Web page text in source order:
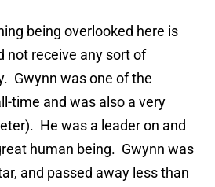
being overlooked here is
not receive any sort of
Gwynn was one of the
time and was also a very
He was a leader on and
human being. Gwynn was
and passed away less than